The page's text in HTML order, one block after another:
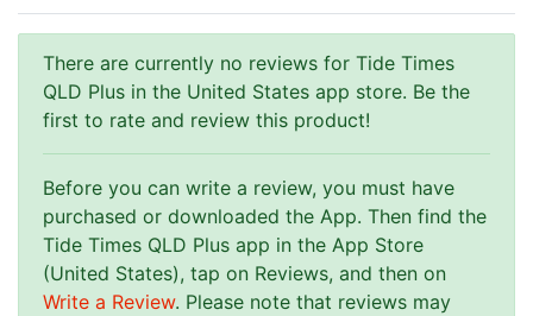
There are currently no reviews for Tide Times
QLD Plus in the United States app store. Be the
first to rate and review this product!
Before you can write a review, you must have
purchased or downloaded the App. Then find the
Tide Times QLD Plus app in the App Store
(United States), tap on Reviews, and then on
Write a Review. Please note that reviews may